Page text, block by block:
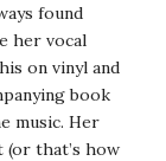
found
her vocal
on vinyl and
book
music. Her
that’s how